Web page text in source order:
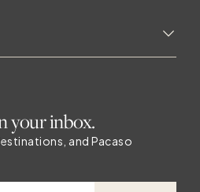
your inbox.
and Pacaso